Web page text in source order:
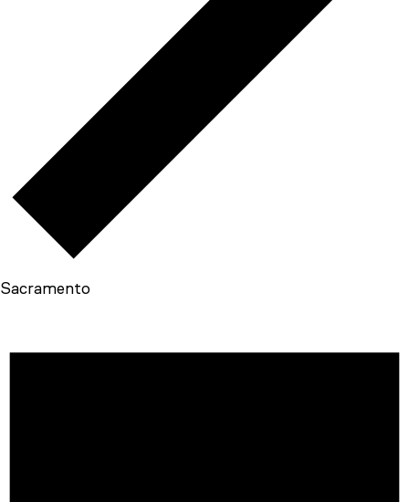
Sacramento
FOR